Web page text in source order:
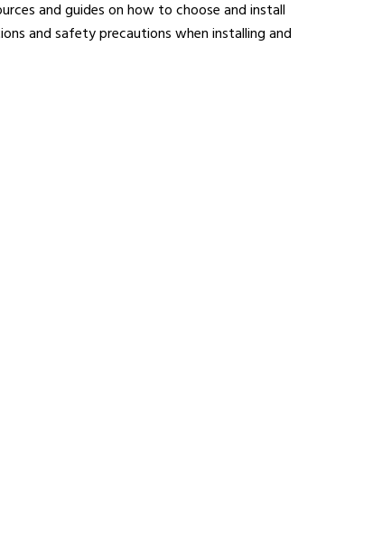
and guides on how to choose and install
and safety precautions when installing and